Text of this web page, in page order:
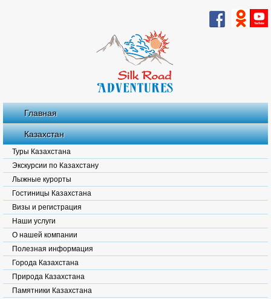
Главная
Казахстан
Туры Казахстана
Экскурсии по Казахстану
Лыжные курорты
Гостиницы Казахстана
Визы и регистрация
Наши услуги
О нашей компании
Полезная информация
Города Казахстана
Природа Казахстана
Памятники Казахстана